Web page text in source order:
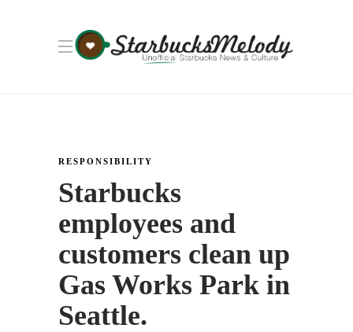
RESPONSIBILITY
Starbucks
employees and
customers clean up
Gas Works Park in
Seattle.